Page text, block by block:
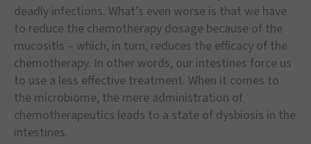
deadly infections. What’s even worse is that we have
to reduce the chemotherapy dosage because of the
mucositis – which, in turn, reduces the efficacy of the
chemotherapy. In other words, our intestines force us
to use a less effective treatment. When it comes to
the microbiome, the mere administration of
chemotherapeutics leads to a state of dysbiosis in the
intestines.